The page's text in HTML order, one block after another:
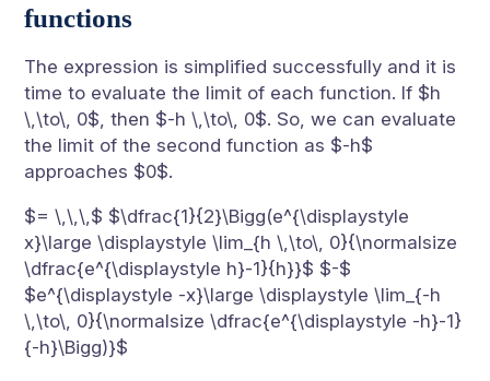
functions
The expression is simplified successfully and it is
time to evaluate the limit of each function. If $h
\,\to\, 0$, then $-h \,\to\, 0$. So, we can evaluate
the limit of the second function as $-h$
approaches $0$.
$= \,\,\,$ $\dfrac{1}{2}\Bigg(e^{\displaystyle
x}\large \displaystyle \lim_{h \,\to\, 0}{\normalsize
\dfrac{e^{\displaystyle h}-1}{h}}$ $-$
$e^{\displaystyle -x}\large \displaystyle \lim_{-h
\,\to\, 0}{\normalsize \dfrac{e^{\displaystyle -h}-1}
{-h}\Bigg)}$